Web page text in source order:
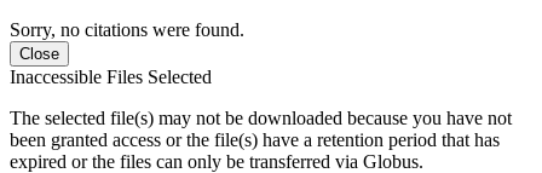
Sorry, no citations were found.
Close
Inaccessible Files Selected
The selected file(s) may not be downloaded because you have not
been granted access or the file(s) have a retention period that has
expired or the files can only be transferred via Globus.